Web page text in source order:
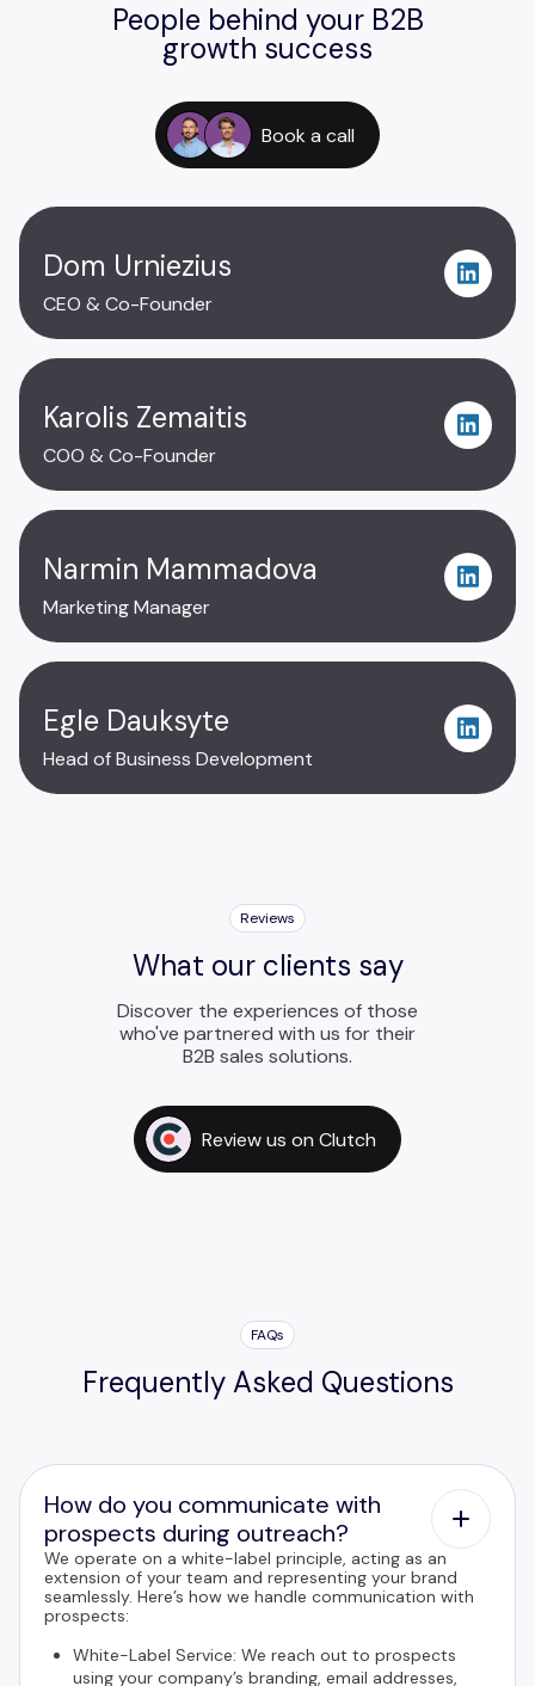
People behind your B2B
growth success
Book a call
Dom Urniezius
CEO & Co-Founder
Karolis Zemaitis
COO & Co-Founder
Narmin Mammadova
Marketing Manager
Egle Dauksyte
Head of Business Development
Reviews
What our clients say
Discover the experiences of those
who've partnered with us for their
B2B sales solutions.
Review us on Clutch
FAQs
Frequently Asked Questions
How do you communicate with
prospects during outreach?
We operate on a white-label principle, acting as an
extension of your team and representing your brand
seamlessly. Here’s how we handle communication with
prospects:
White-Label Service: We reach out to prospects
using your company’s branding, email addresses,